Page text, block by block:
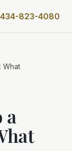
434-823-4080
What
a